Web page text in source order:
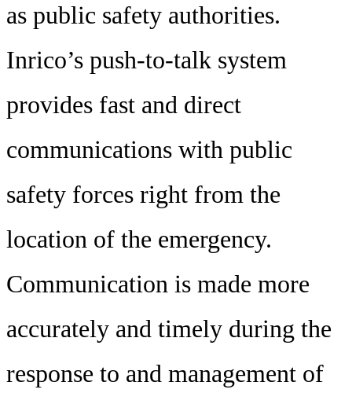
as public safety authorities.
Inrico’s push-to-talk system
provides fast and direct
communications with public
safety forces right from the
location of the emergency.
Communication is made more
accurately and timely during the
response to and management of